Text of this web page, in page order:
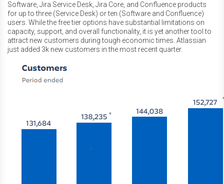
Software, Jira Service Desk, Jira Core, and Confluence products
for up to three (Service Desk) or ten (Software and Confluence)
users. While the free tier options have substantial limitations on
capacity, support, and overall functionality, it is yet another tool to
attract new customers during tough economic times. Atlassian
just added 3k new customers in the most recent quarter.